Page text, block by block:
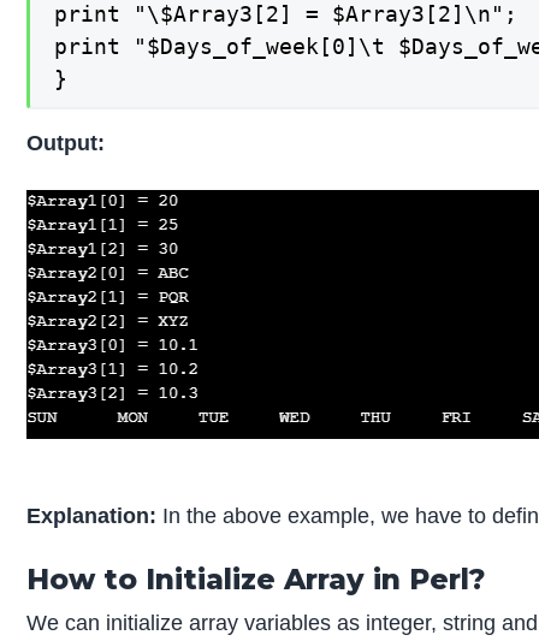
print "\$Array3[2] = $Array3[2]\n";
print "$Days_of_week[0]\t
}
Output:
Explanation: In the above example, we have to
How to Initialize Array in Perl?
We can initialize array variables as integer, string